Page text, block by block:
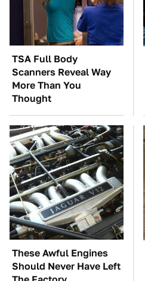
TSA Full Body
Scanners Reveal Way
More Than You
Thought
These Awful Engines
Should Never Have Left